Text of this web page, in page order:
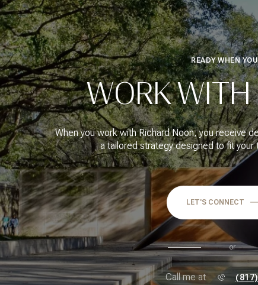
READY WHEN
WORK WITH
When you work with Richard Noon, you receive
a tailored strategy designed to fit your
LET'S CONNECT
or
Call me at